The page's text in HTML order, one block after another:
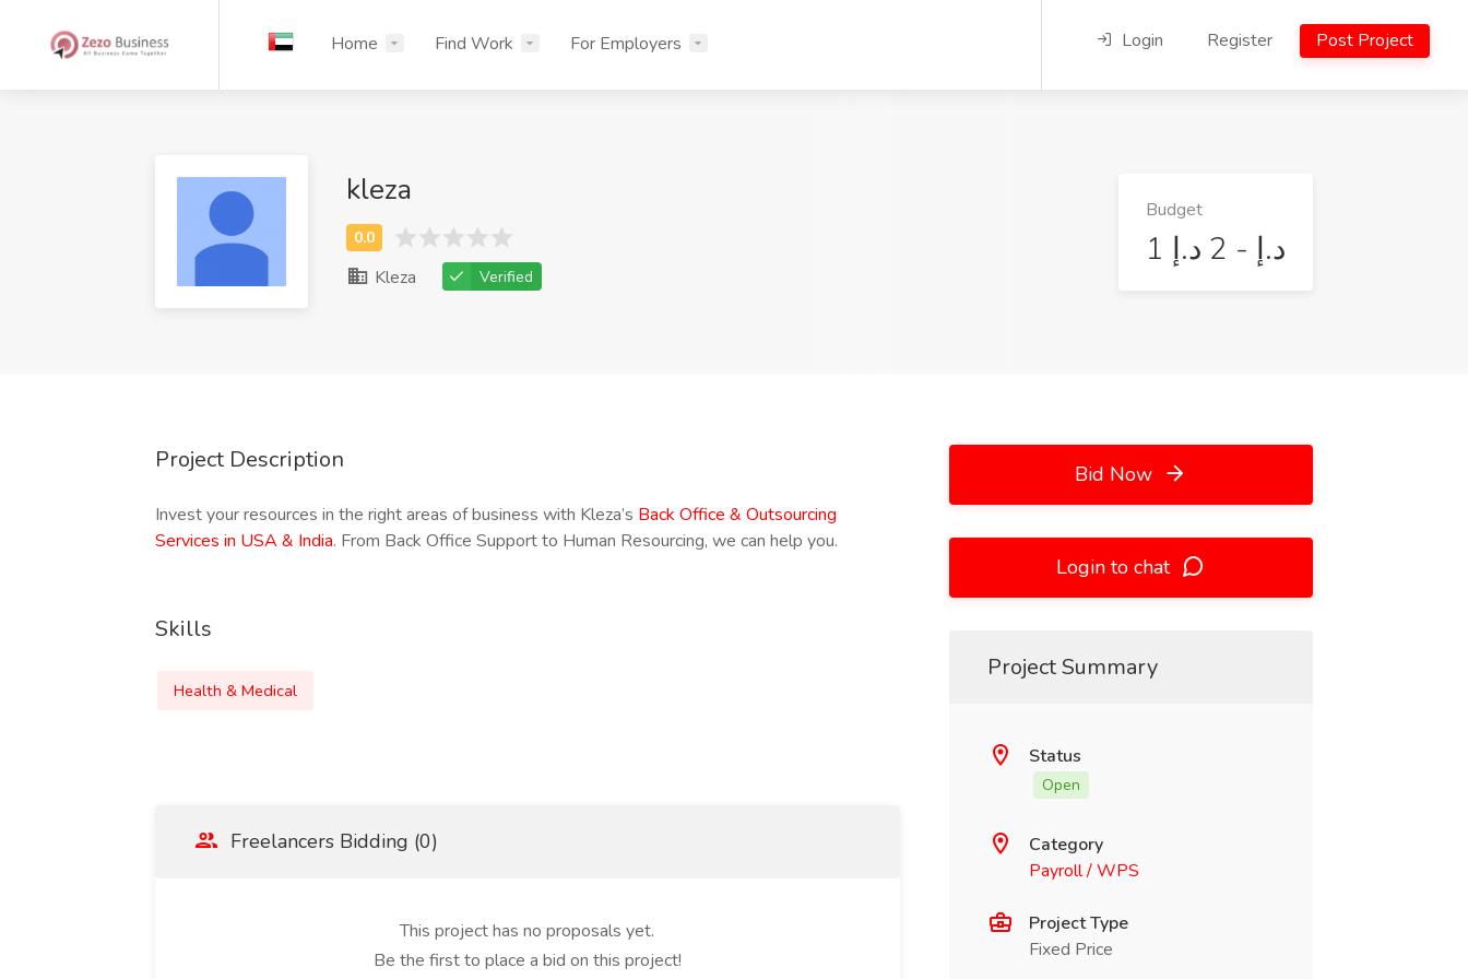
Home Find Work For Employers Login Register Post Project
kleza
Kleza Verified
Budget
1 د.إ - 2 د.إ
Project Description
Invest your resources in the right areas of business with Kleza’s Back Office & Outsourcing
Services in USA & India. From Back Office Support to Human Resourcing, we can help you.
Skills
Health & Medical
Freelancers Bidding (0)
This project has no proposals yet.
Be the first to place a bid on this project!
Bid Now
Login to chat
Project Summary
Status
Open
Category
Payroll / WPS
Project Type
Fixed Price